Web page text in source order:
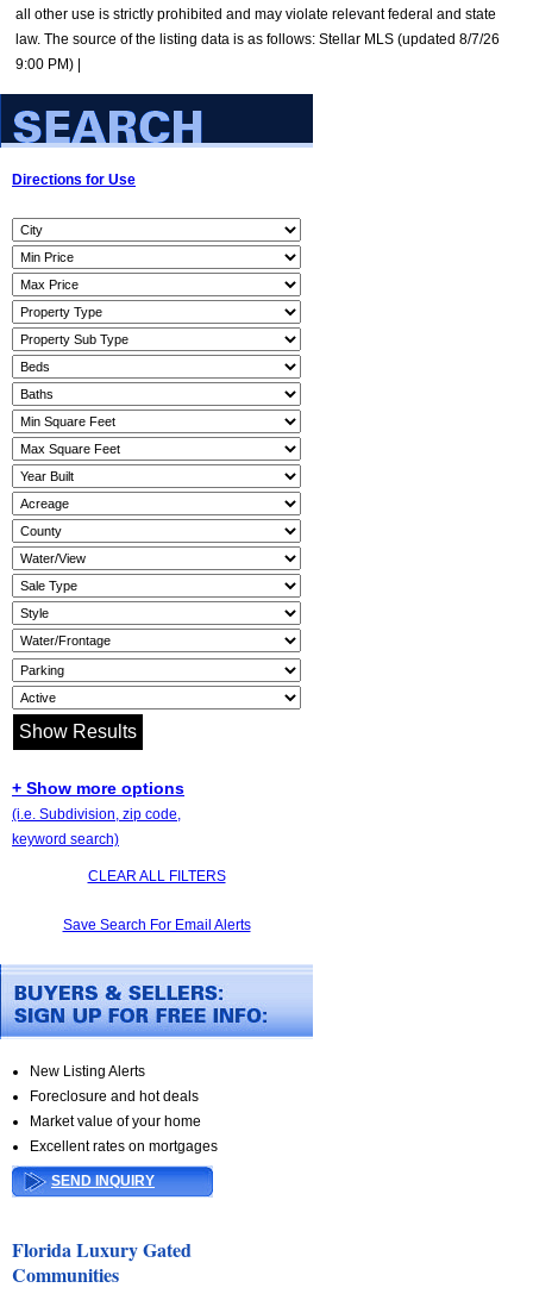
all other use is strictly prohibited and may violate relevant federal and state
law. The source of the listing data is as follows: Stellar MLS (updated 8/7/26
9:00 PM) |
Directions for Use
+ Show more options
(i.e. Subdivision, zip code,
keyword search)
CLEAR ALL FILTERS
Save Search For Email Alerts
New Listing Alerts
Foreclosure and hot deals
Market value of your home
Excellent rates on mortgages
SEND INQUIRY
Florida Luxury Gated
Communities